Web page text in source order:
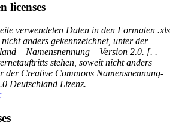
licenses
verwendeten Daten in den Formaten .xls
anders gekennzeichnet, unter der
– Namensnennung – Version 2.0. [. .
stehen, soweit nicht anders
der Creative Commons Namensnennung-
Deutschland Lizenz.